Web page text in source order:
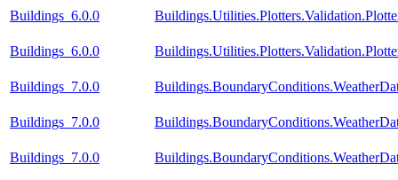
Buildings_6.0.0
Buildings_6.0.0
Buildings_7.0.0
Buildings_7.0.0
Buildings_7.0.0